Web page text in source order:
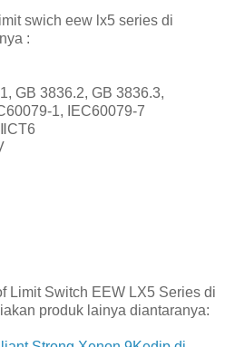
swich eew lx5 series di
:
GB 3836.2, GB 3836.3,
1, IEC60079-7
Limit Switch EEW LX5 Series di
produk lainya diantaranya: